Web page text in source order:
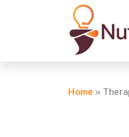
Home »